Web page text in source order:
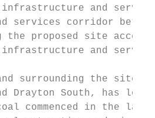
and
services corridor
the proposed site
and
surrounding the site,
Drayton South, has
commenced in the